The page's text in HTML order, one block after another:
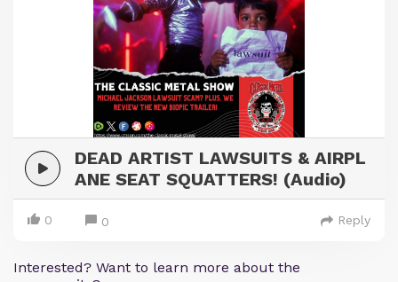
DEAD ARTIST LAWSUITS & AIRPL
ANE SEAT SQUATTERS! (Audio)
0 0 Reply
Interested? Want to learn more about the